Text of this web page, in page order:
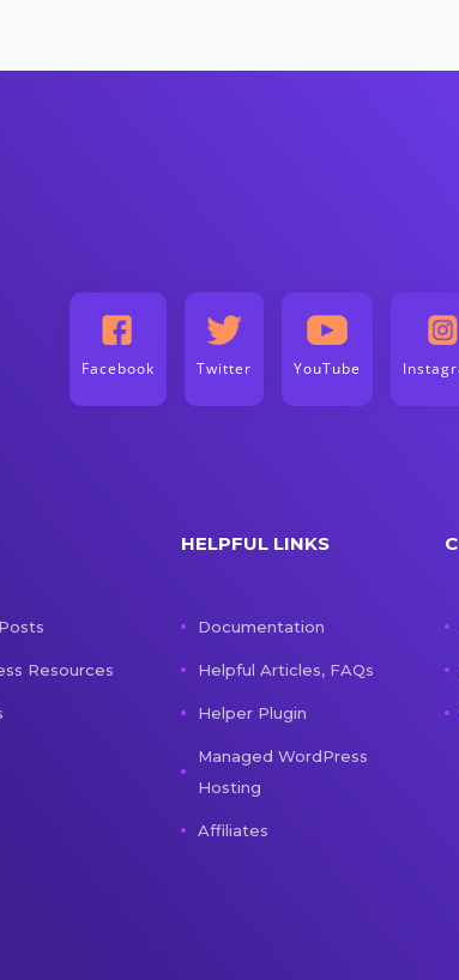
Facebook Twitter YouTube
Resources
HELPFUL LINKS
Documentation
Helpful Articles, FAQs
Helper Plugin
Managed WordPress
Hosting
Affiliates